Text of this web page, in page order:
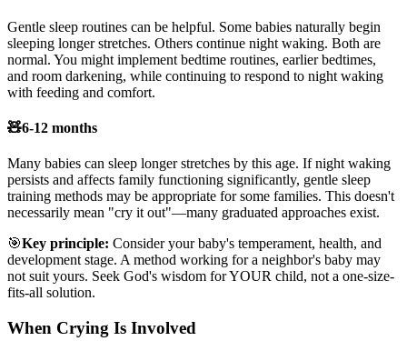
Gentle sleep routines can be helpful. Some babies naturally begin
sleeping longer stretches. Others continue night waking. Both are
normal. You might implement bedtime routines, earlier bedtimes,
and room darkening, while continuing to respond to night waking
with feeding and comfort.
🧸6-12 months
Many babies can sleep longer stretches by this age. If night waking
persists and affects family functioning significantly, gentle sleep
training methods may be appropriate for some families. This doesn't
necessarily mean "cry it out"—many graduated approaches exist.
🎯Key principle: Consider your baby's temperament, health, and
development stage. A method working for a neighbor's baby may
not suit yours. Seek God's wisdom for YOUR child, not a one-size-
fits-all solution.
When Crying Is Involved